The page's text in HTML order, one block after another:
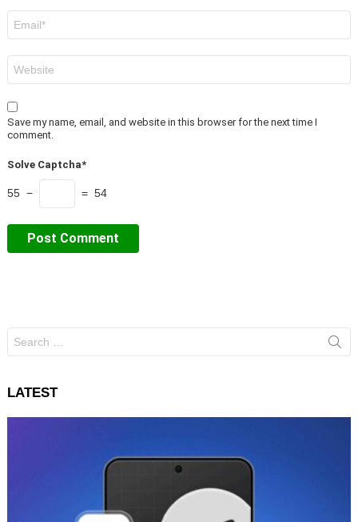
Save my name, email, and website in this browser for the next time I
comment.
Solve Captcha*
55 − = 54
for:
LATEST